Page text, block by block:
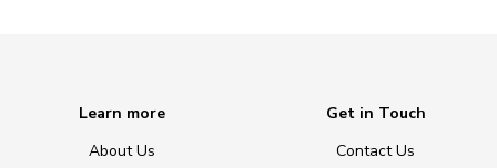
Learn more
About Us
Get in Touch
Contact Us